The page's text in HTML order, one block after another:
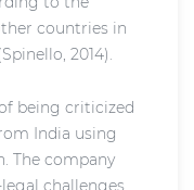
countries in
2014).
being criticized
India using
The company
challenges